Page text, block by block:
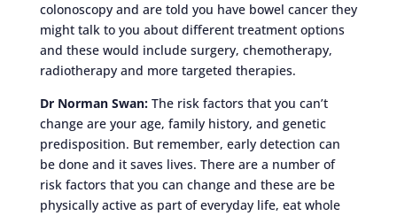
colonoscopy and are told you have bowel cancer they
might talk to you about different treatment options
and these would include surgery, chemotherapy,
radiotherapy and more targeted therapies.
Dr Norman Swan:The risk factors that you can’t
change are your age, family history, and genetic
predisposition. But remember, early detection can
be done and it saves lives. There are a number of
risk factors that you can change and these are be
physically active as part of everyday life, eat whole